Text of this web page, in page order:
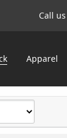
Call
Apparel